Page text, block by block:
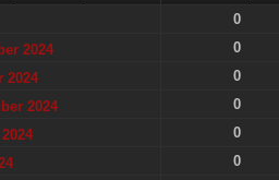
0
2024
0
2024
0
2024
0
0
0